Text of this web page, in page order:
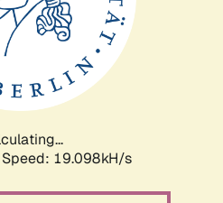
Speed: 19.098kH/s